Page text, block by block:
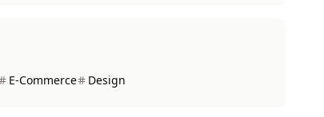
E-Commerce Design